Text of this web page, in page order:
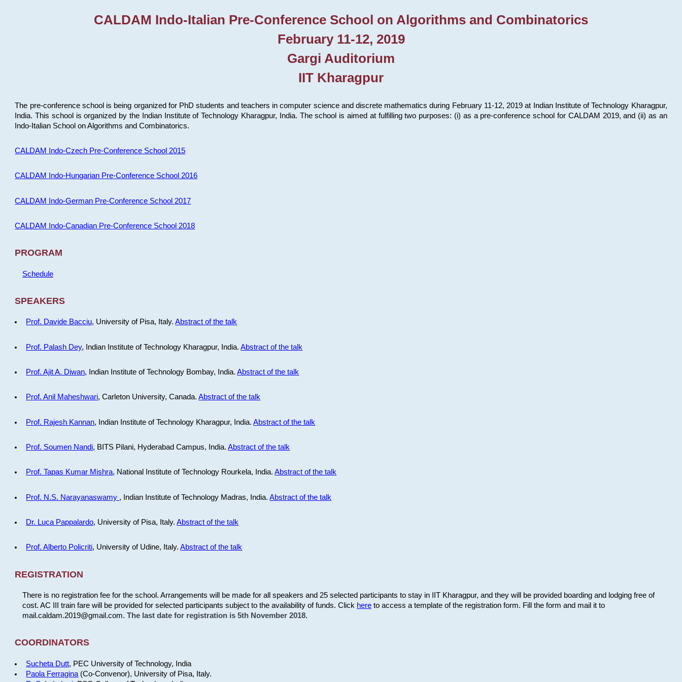
CALDAM Indo-Italian Pre-Conference School on Algorithms and Combinatorics
February 11-12, 2019
Gargi Auditorium
IIT Kharagpur
The pre-conference school is being organized for PhD students and teachers in computer science and discrete mathematics during February 11-12, 2019 at Indian Institute of Technology Kharagpur,
India. This school is organized by the Indian Institute of Technology Kharagpur, India. The school is aimed at fulfilling two purposes: (i) as a pre-conference school for CALDAM 2019, and (ii) as an
Indo-Italian School on Algorithms and Combinatorics.
CALDAM Indo-Czech Pre-Conference School 2015
CALDAM Indo-Hungarian Pre-Conference School 2016
CALDAM Indo-German Pre-Conference School 2017
CALDAM Indo-Canadian Pre-Conference School 2018
PROGRAM
Schedule
SPEAKERS
Prof. Davide Bacciu, University of Pisa, Italy.Abstract of the talk
Prof. Palash Dey, Indian Institute of Technology Kharagpur, India.Abstract of the talk
Prof. Ajit A. Diwan, Indian Institute of Technology Bombay, India.Abstract of the talk
Prof. Anil Maheshwari, Carleton University, Canada.Abstract of the talk
Prof. Rajesh Kannan, Indian Institute of Technology Kharagpur, India.Abstract of the talk
Prof. Soumen Nandi, BITS Pilani, Hyderabad Campus, India.Abstract of the talk
Prof. Tapas Kumar Mishra, National Institute of Technology Rourkela, India.Abstract of the talk
Prof. N.S. Narayanaswamy , Indian Institute of Technology Madras, India.Abstract of the talk
Dr. Luca Pappalardo, University of Pisa, Italy.Abstract of the talk
Prof. Alberto Policriti, University of Udine, Italy.Abstract of the talk
REGISTRATION
There is no registration fee for the school. Arrangements will be made for all speakers and 25 selected participants to stay in IIT Kharagpur, and they will be provided boarding and lodging free of
cost. AC III train fare will be provided for selected participants subject to the availability of funds. Click hereto access a template of the registration form. Fill the form and mail it to
mail.caldam.2019@gmail.com. The last date for registration is 5th November 2018.
COORDINATORS
Sucheta Dutt, PEC University of Technology, India
Paola Ferragina (Co-Convenor), University of Pisa, Italy.